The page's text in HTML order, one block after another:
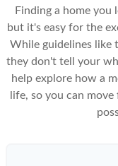
Finding a home you
but it's easy for the
While guidelines like
they don't tell your
help explore how a
life, so you can